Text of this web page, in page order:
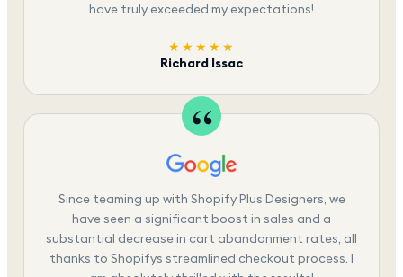
have truly exceeded my expectations!
★★★★★
Richard Issac
Since teaming up with Shopify Plus Designers, we
have seen a significant boost in sales and a
substantial decrease in cart abandonment rates, all
thanks to Shopifys streamlined checkout process. I